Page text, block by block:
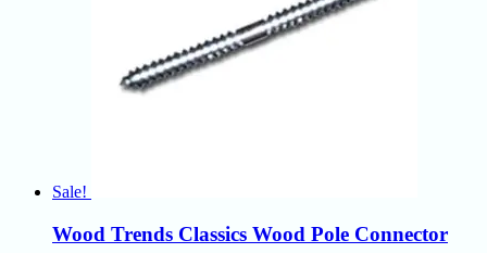
Sale!
Wood Trends Classics Wood Pole Connector